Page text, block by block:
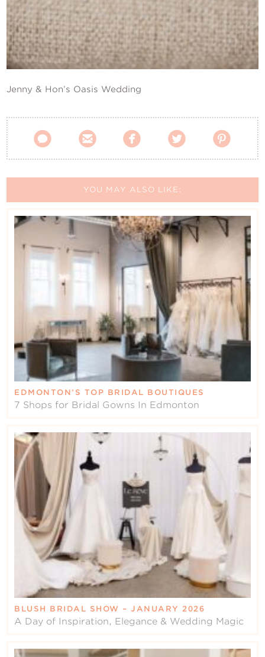
Jenny & Hon’s Oasis Wedding
    
YOU MAY ALSO LIKE:
EDMONTON’S TOP BRIDAL BOUTIQUES
7 Shops for Bridal Gowns In Edmonton
BLUSH BRIDAL SHOW – JANUARY 2026
A Day of Inspiration, Elegance & Wedding Magic